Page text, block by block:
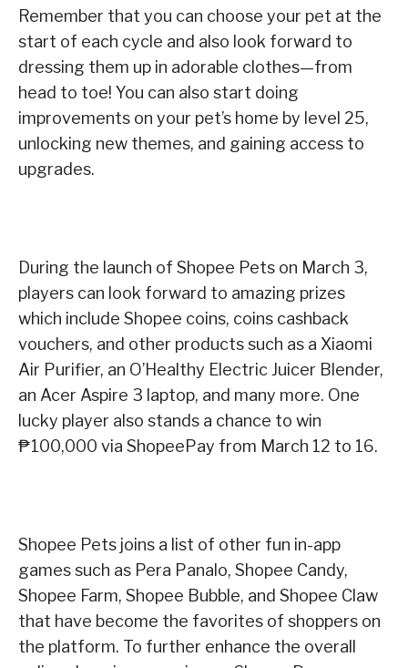
Remember that you can choose your pet at the
start of each cycle and also look forward to
dressing them up in adorable clothes—from
head to toe! You can also start doing
improvements on your pet’s home by level 25,
unlocking new themes, and gaining access to
upgrades.
During the launch of Shopee Pets on March 3,
players can look forward to amazing prizes
which include Shopee coins, coins cashback
vouchers, and other products such as a Xiaomi
Air Purifier, an O’Healthy Electric Juicer Blender,
an Acer Aspire 3 laptop, and many more. One
lucky player also stands a chance to win
₱100,000 via ShopeePay from March 12 to 16.
Shopee Pets joins a list of other fun in-app
games such as Pera Panalo, Shopee Candy,
Shopee Farm, Shopee Bubble, and Shopee Claw
that have become the favorites of shoppers on
the platform. To further enhance the overall